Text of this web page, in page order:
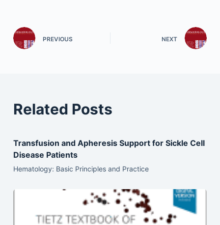
PREVIOUS NEXT
Related Posts
Transfusion and Apheresis Support for Sickle Cell
Disease Patients
Hematology: Basic Principles and Practice